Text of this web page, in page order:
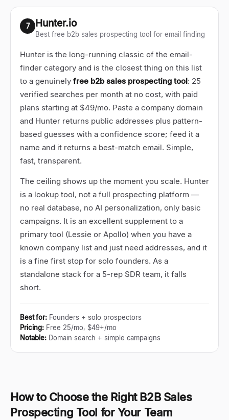
7 Hunter.io
Best free b2b sales prospecting tool for email finding
Hunter is the long-running classic of the email-
finder category and is the closest thing on this list
to a genuinely free b2b sales prospecting tool: 25
verified searches per month at no cost, with paid
plans starting at $49/mo. Paste a company domain
and Hunter returns public addresses plus pattern-
based guesses with a confidence score; feed it a
name and it returns a best-match email. Simple,
fast, transparent.
The ceiling shows up the moment you scale. Hunter
is a lookup tool, not a full prospecting platform —
no real database, no AI personalization, only basic
campaigns. It is an excellent supplement to a
primary tool (Lessie or Apollo) when you have a
known company list and just need addresses, and it
is a fine first stop for solo founders. As a
standalone stack for a 5-rep SDR team, it falls
short.
Best for: Founders + solo prospectors
Pricing: Free 25/mo, $49+/mo
Notable: Domain search + simple campaigns
How to Choose the Right B2B Sales
Prospecting Tool for Your Team